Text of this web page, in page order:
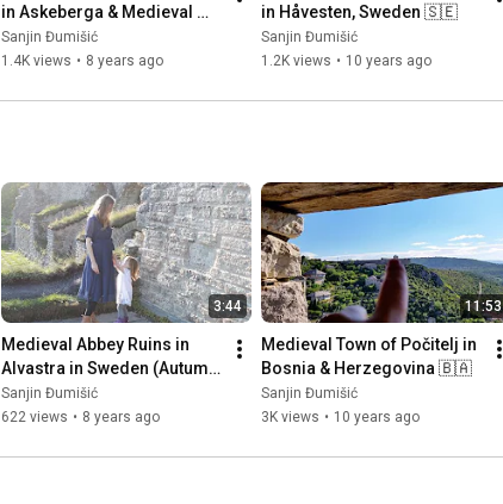
in Askeberga & Medieval
Abbey Ruins in Varnhem
🇸🇪
Sanjin Đumišić
1.4K views • 8 years ago
in Håvesten, Sweden 🇸🇪
Sanjin Đumišić
1.2K views • 10 years ago
3:44
Medieval Abbey Ruins in
Alvastra in Sweden (Autumn
Invitation) 🇸🇪
Sanjin Đumišić
622 views • 8 years ago
11:53
Medieval Town of Počitelj in
Bosnia & Herzegovina 🇧🇦
Sanjin Đumišić
3K views • 10 years ago